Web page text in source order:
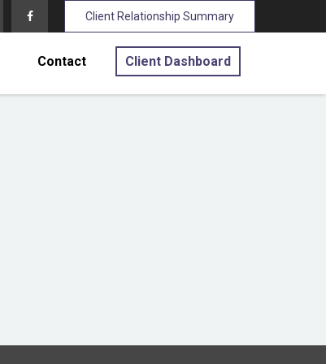
Client Relationship Summary
Contact Client Dashboard